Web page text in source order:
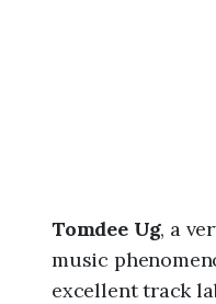
Tomdee Ug, a
music
excellent track